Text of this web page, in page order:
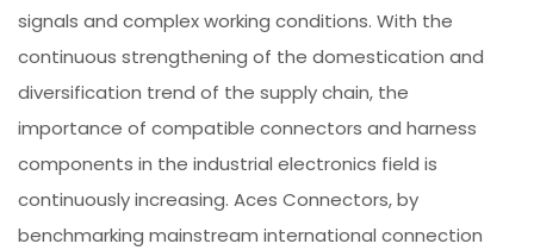
signals and complex working conditions. With the
continuous strengthening of the domestication and
diversification trend of the supply chain, the
importance of compatible connectors and harness
components in the industrial electronics field is
continuously increasing. Aces Connectors, by
benchmarking mainstream international connection